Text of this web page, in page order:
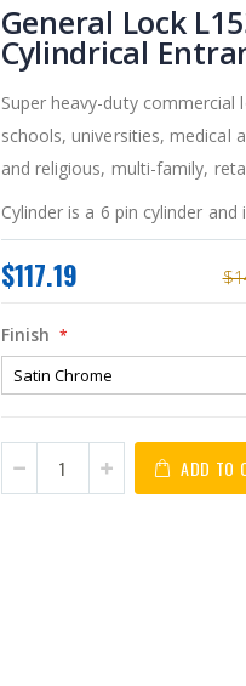
General Lock
Cylindrical
Super heavy-duty
schools, universities, medical
and religious, multi-family,
Cylinder is a 6 pin cylinder and
$117.19
Finish
ADD TO